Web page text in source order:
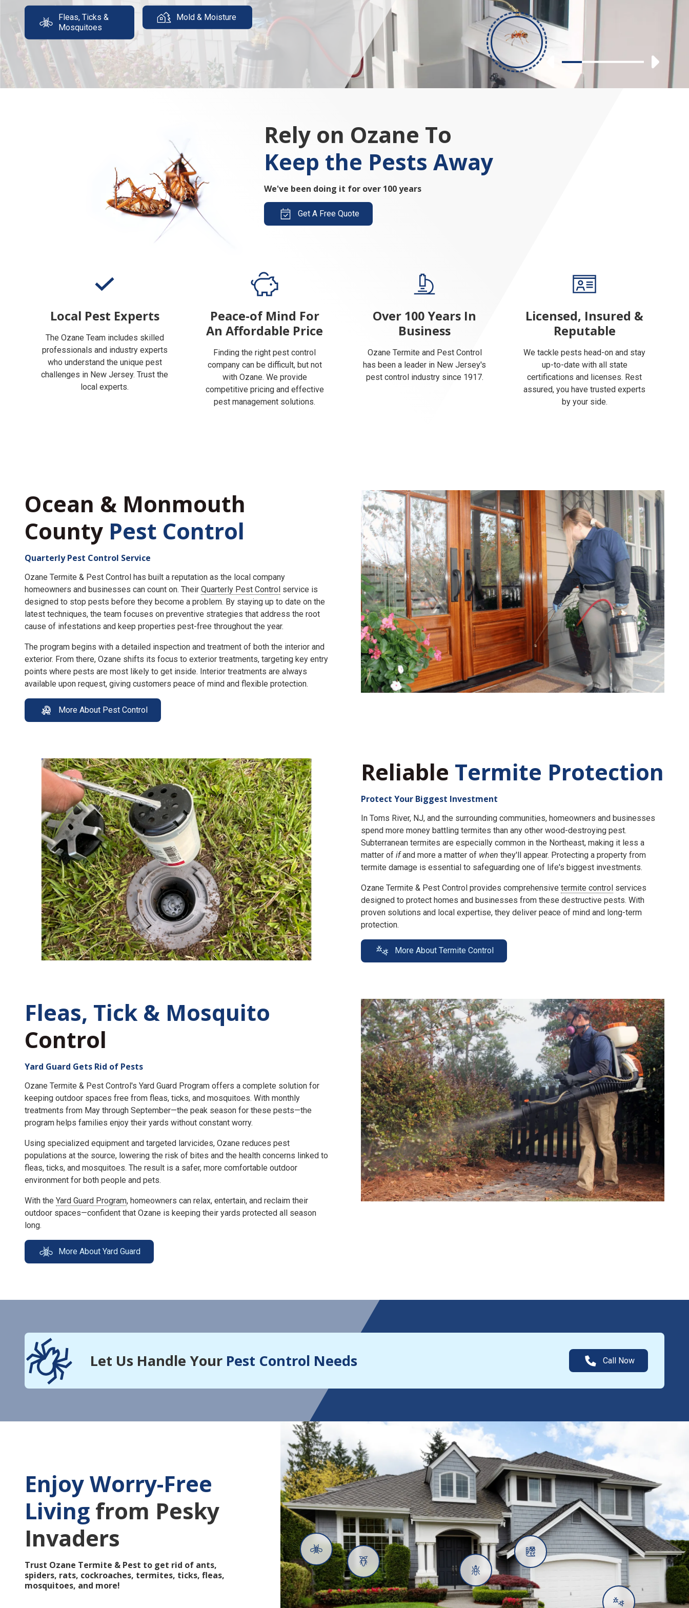
Previous
Slide 1 Slide 3Slide 4 Next
Fleas, Ticks &
Mosquitoes
Mold & Moisture
Rely on Ozane To
Keep the Pests Away
We've been doing it for over 100 years
Get A Free Quote
Local Pest Experts
The Ozane Team includes skilled
professionals and industry experts
who understand the unique pest
challenges in New Jersey. Trust the
local experts.
Peace-of Mind For
An Affordable Price
Finding the right pest control
company can be difficult, but not
with Ozane. We provide
competitive pricing and effective
pest management solutions.
Over 100 Years In
Business
Ozane Termite and Pest Control
has been a leader in New Jersey's
pest control industry since 1917.
Licensed, Insured &
Reputable
We tackle pests head-on and stay
up-to-date with all state
certifications and licenses. Rest
assured, you have trusted experts
by your side.
Ocean & Monmouth
County Pest Control
Quarterly Pest Control Service
Ozane Termite & Pest Control has built a reputation as the local company
homeowners and businesses can count on. Their Quarterly Pest Control service is
designed to stop pests before they become a problem. By staying up to date on the
latest techniques, the team focuses on preventive strategies that address the root
cause of infestations and keep properties pest-free throughout the year.
The program begins with a detailed inspection and treatment of both the interior and
exterior. From there, Ozane shifts its focus to exterior treatments, targeting key entry
points where pests are most likely to get inside. Interior treatments are always
available upon request, giving customers peace of mind and flexible protection.
More About Pest Control
Reliable Termite Protection
Protect Your Biggest Investment
In Toms River, NJ, and the surrounding communities, homeowners and businesses
spend more money battling termites than any other wood-destroying pest.
Subterranean termites are especially common in the Northeast, making it less a
matter of ifand more a matter of when they'll appear. Protecting a property from
termite damage is essential to safeguarding one of life's biggest investments.
Ozane Termite & Pest Control provides comprehensive termite control services
designed to protect homes and businesses from these destructive pests. With
proven solutions and local expertise, they deliver peace of mind and long-term
protection.
More About Termite Control
Fleas, Tick & Mosquito
Control
Yard Guard Gets Rid of Pests
Ozane Termite & Pest Control's Yard Guard Program offers a complete solution for
keeping outdoor spaces free from fleas, ticks, and mosquitoes. With monthly
treatments from May through September—the peak season for these pests—the
program helps families enjoy their yards without constant worry.
Using specialized equipment and targeted larvicides, Ozane reduces pest
populations at the source, lowering the risk of bites and the health concerns linked to
fleas, ticks, and mosquitoes. The result is a safer, more comfortable outdoor
environment for both people and pets.
With the Yard Guard Program, homeowners can relax, entertain, and reclaim their
outdoor spaces—confident that Ozane is keeping their yards protected all season
long.
More About Yard Guard
Let Us Handle Your Pest Control Needs Call Now
Enjoy Worry-Free
Living from Pesky
Invaders
Trust Ozane Termite & Pest to get rid of ants,
spiders, rats, cockroaches, termites, ticks, fleas,
mosquitoes, and more!
Mosquitoes
Ants
Cockroaches
Rats